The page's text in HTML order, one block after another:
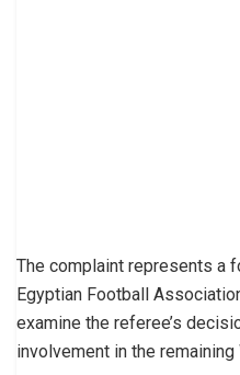
The complaint represents a
Egyptian Football
examine the referee’s
involvement in the